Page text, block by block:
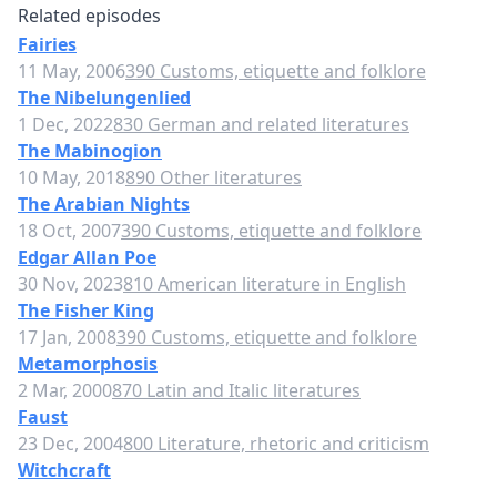
Related episodes
Fairies
11 May, 2006390 Customs, etiquette and folklore
The Nibelungenlied
1 Dec, 2022830 German and related literatures
The Mabinogion
10 May, 2018890 Other literatures
The Arabian Nights
18 Oct, 2007390 Customs, etiquette and folklore
Edgar Allan Poe
30 Nov, 2023810 American literature in English
The Fisher King
17 Jan, 2008390 Customs, etiquette and folklore
Metamorphosis
2 Mar, 2000870 Latin and Italic literatures
Faust
23 Dec, 2004800 Literature, rhetoric and criticism
Witchcraft